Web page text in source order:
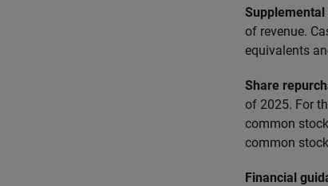
of revenue.
equivalents
Share
of 2025. For
common
common
Financial